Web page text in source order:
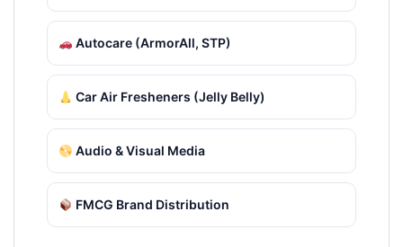
Autocare (ArmorAll, STP)
Car Air Fresheners (Jelly Belly)
Audio & Visual Media
FMCG Brand Distribution